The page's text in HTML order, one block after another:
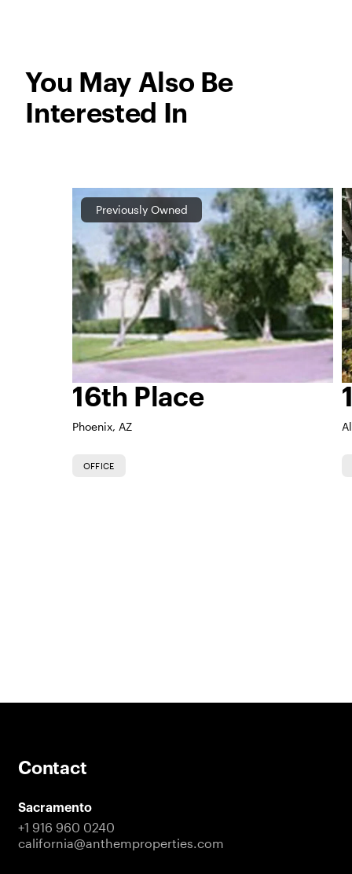
You May Also Be
Interested In
Previously Owned
16th Place
Phoenix, AZ
OFFICE
Contact
Sacramento
+1 916 960 0240
california@anthemproperties.com